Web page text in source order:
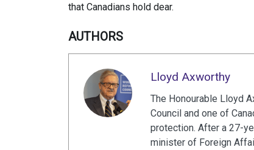
that Canadians hold dear.
AUTHORS
Lloyd Axworthy
The Honourable Lloyd
Council and one of
protection. After a 27-
minister of Foreign